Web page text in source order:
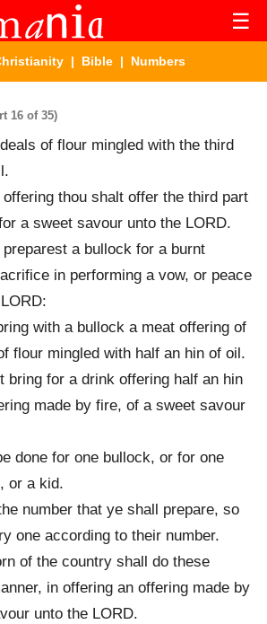
☰
| Bible | Numbers
16 of 35)
of flour mingled with the third
thou shalt offer the third part
a sweet savour unto the LORD.
preparest a bullock for a burnt
in performing a vow, or peace
with a bullock a meat offering of
flour mingled with half an hin of oil.
bring for a drink offering half an hin
made by fire, of a sweet savour
done for one bullock, or for one
or a kid.
number that ye shall prepare, so
one according to their number.
of the country shall do these
in offering an offering made by
unto the LORD.